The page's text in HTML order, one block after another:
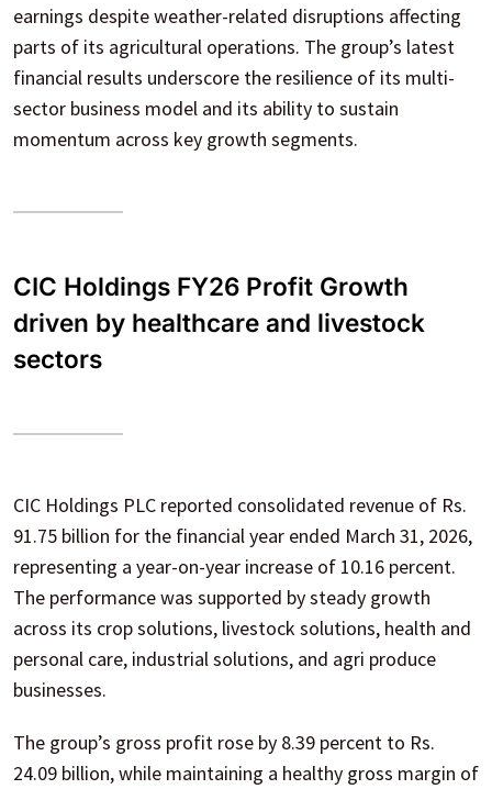
earnings despite weather-related disruptions affecting
parts of its agricultural operations. The group’s latest
financial results underscore the resilience of its multi-
sector business model and its ability to sustain
momentum across key growth segments.
CIC Holdings FY26 Profit Growth
driven by healthcare and livestock
sectors
CIC Holdings PLC reported consolidated revenue of Rs.
91.75 billion for the financial year ended March 31, 2026,
representing a year-on-year increase of 10.16 percent.
The performance was supported by steady growth
across its crop solutions, livestock solutions, health and
personal care, industrial solutions, and agri produce
businesses.
The group’s gross profit rose by 8.39 percent to Rs.
24.09 billion, while maintaining a healthy gross margin of